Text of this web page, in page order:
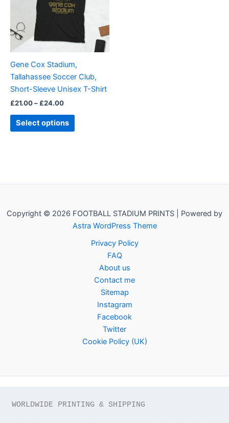
Gene Cox Stadium,
Tallahassee Soccer Club,
Short-Sleeve Unisex T-Shirt
£21.00– £24.00
Select options
variants.
The
options
may
chosen
on
the
page
Copyright © 2026 FOOTBALL STADIUM PRINTS | Powered by
Astra WordPress Theme
Privacy Policy
FAQ
About us
Contact me
Sitemap
Instagram
Facebook
Twitter
Cookie Policy (UK)
WORLDWIDE PRINTING & SHIPPING